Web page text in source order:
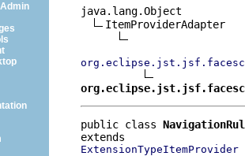
java.lang.Object
ItemProviderAdapter
public class
ExtensionTypeItemProvider